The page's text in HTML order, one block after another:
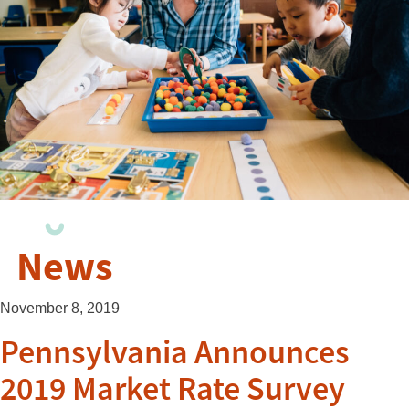
News
November 8, 2019
Pennsylvania Announces
2019 Market Rate Survey